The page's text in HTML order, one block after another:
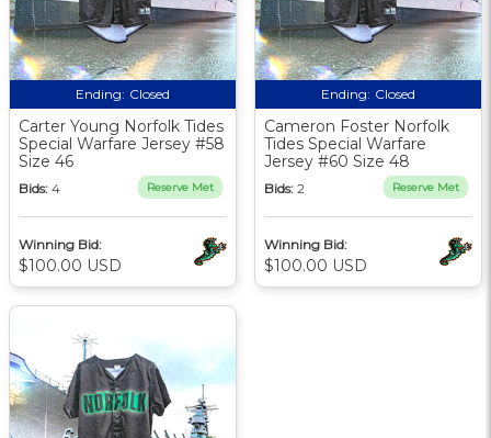
Ending: Closed
Carter Young Norfolk Tides
Special Warfare Jersey #58
Size 46
Bids: 4 Reserve Met
Winning Bid:
$100.00 USD
Ending: Closed
Cameron Foster Norfolk
Tides Special Warfare
Jersey #60 Size 48
Bids: 2 Reserve Met
Winning Bid:
$100.00 USD